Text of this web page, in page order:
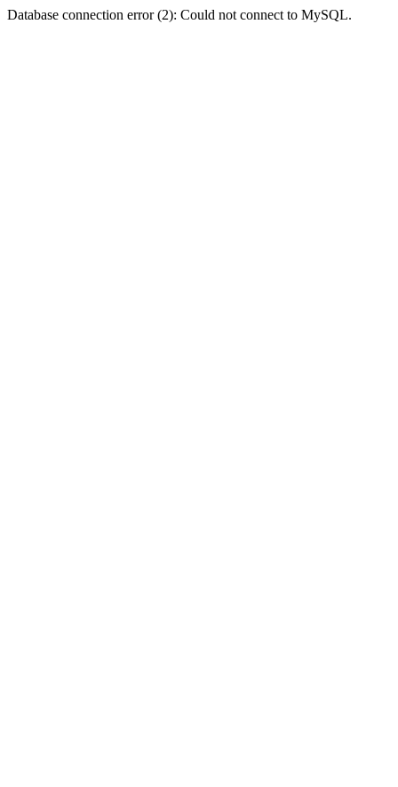
Database connection error (2): Could not connect to MySQL.